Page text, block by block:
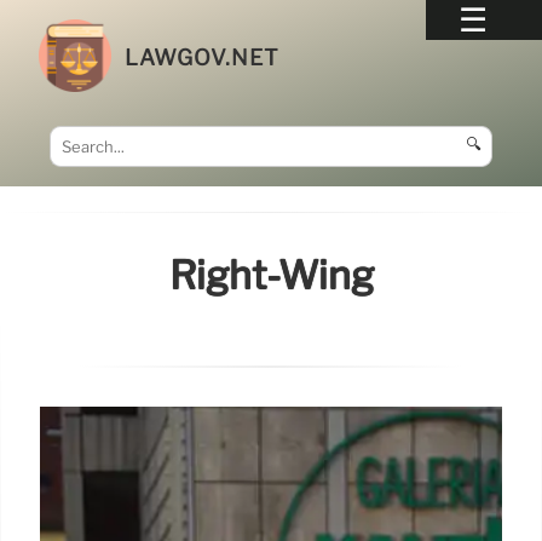
LAWGOV.NET
🔍
Right-Wing